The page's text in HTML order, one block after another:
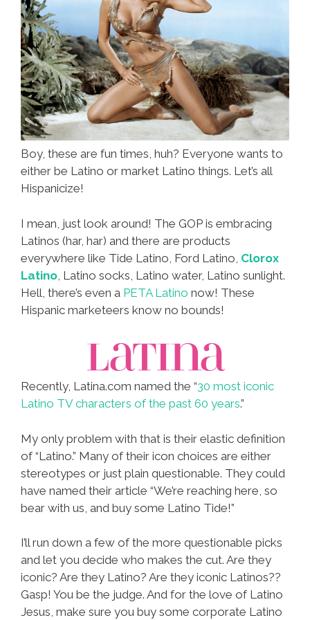
Boy, these are fun times, huh? Everyone wants to
either be Latino or market Latino things. Let’s all
Hispanicize!
I mean, just look around! The GOP is embracing
Latinos (har, har) and there are products
everywhere like Tide Latino, Ford Latino, Clorox
Latino , Latino socks, Latino water, Latino sunlight.
Hell, there’s even a PETA Latino now! These
Hispanic marketeers know no bounds!
Recently, Latina.com named the “30 most iconic
Latino TV characters of the past 60 years.”
My only problem with that is their elastic definition
of “Latino.” Many of their icon choices are either
stereotypes or just plain questionable. They could
have named their article “We’re reaching here, so
bear with us, and buy some Latino Tide!”
I’ll run down a few of the more questionable picks
and let you decide who makes the cut. Are they
iconic? Are they Latino? Are they iconic Latinos??
Gasp! You be the judge. And for the love of Latino
Jesus, make sure you buy some corporate Latino